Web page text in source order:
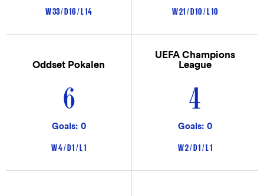
W 33 / D 16 / L 14 W 21 / D 10 / L 10
Oddset Pokalen
6
Goals: 0
W 4 / D 1 / L 1
UEFA Champions
League
4
Goals: 0
W 2 / D 1 / L 1